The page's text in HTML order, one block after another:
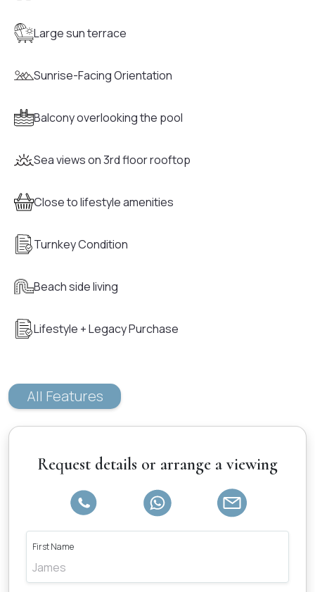
Large sun terrace
Sunrise-Facing Orientation
Balcony overlooking the pool
Sea views on 3rd floor rooftop
Close to lifestyle amenities
Turnkey Condition
Beach side living
Lifestyle + Legacy Purchase
All Features
Request details or arrange a viewing
First Name